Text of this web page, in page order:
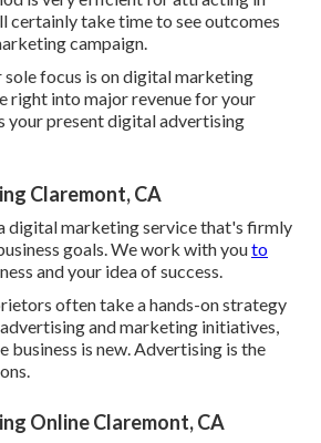
certainly take time to see outcomes
campaign.
sole focus is on digital marketing
right into major revenue for your
your present digital advertising
Claremont, CA
digital marketing service that's firmly
goals. We work with youto
and your idea of success.
often take a hands-on strategy
and marketing initiatives,
business is new. Advertising is the
Online Claremont, CA